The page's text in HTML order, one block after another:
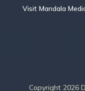
Visit Mandala
Copyright 2026